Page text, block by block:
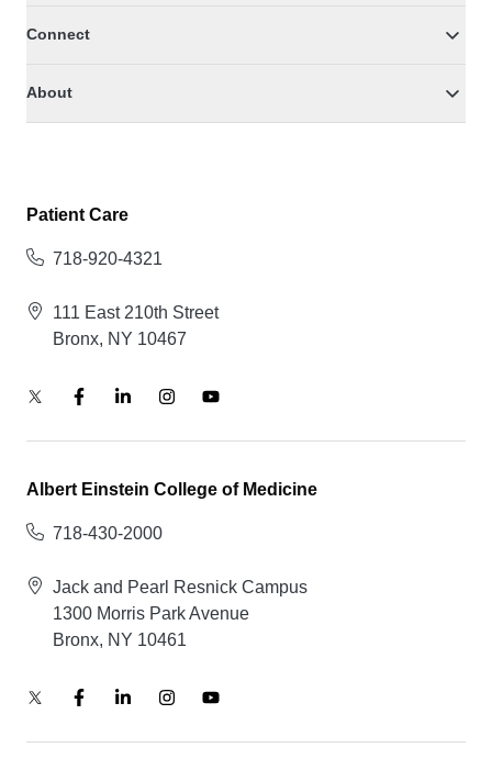
Connect
About
Patient Care
718-920-4321
111 East 210th Street
Bronx, NY 10467
Albert Einstein College of Medicine
718-430-2000
Jack and Pearl Resnick Campus
1300 Morris Park Avenue
Bronx, NY 10461